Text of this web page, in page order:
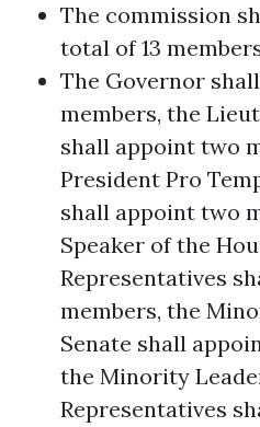
The commission
total of 13
The Governor
members, the
shall appoint two
President Pro
shall appoint two
Speaker of the
Representatives
members, the
Senate shall
the Minority
Representatives